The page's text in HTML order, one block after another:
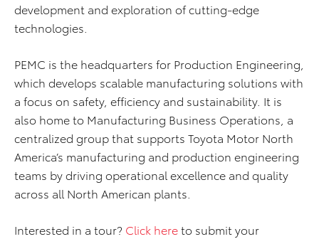
development and exploration of cutting-edge
technologies.
PEMC is the headquarters for Production Engineering,
which develops scalable manufacturing solutions with
a focus on safety, efficiency and sustainability. It is
also home to Manufacturing Business Operations, a
centralized group that supports Toyota Motor North
America’s manufacturing and production engineering
teams by driving operational excellence and quality
across all North American plants.
Interested in a tour? Click hereto submit your